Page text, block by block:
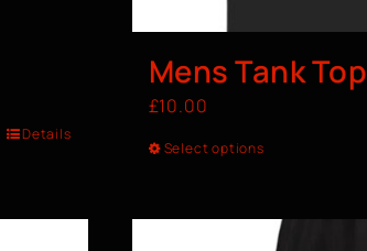
Details
Mens Tank Top
£10.00
Select options